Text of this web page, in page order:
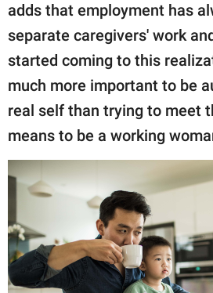
adds that employment has
separate caregivers' work
started coming to this
much more important to be
real self than trying to meet
means to be a working